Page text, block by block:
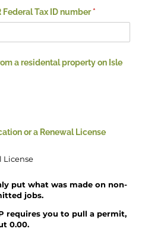
Tax ID number *
(required)
a residental property on Isle
or a Renewal License
License
put what was made on non-
jobs.
requires you to pull a permit,
0.00.